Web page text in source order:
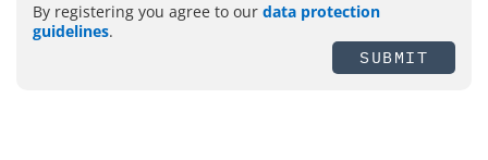
By registering you agree to our data protection
guidelines.
SUBMIT